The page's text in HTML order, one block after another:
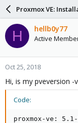
a
d
s
t
a
r
e
r
a
r
d
a
e
Proxmox VE:
H hellb0y77
Active
Oct 25, 2018
Hi, is my pveversion -v
Code:
proxmox-ve: